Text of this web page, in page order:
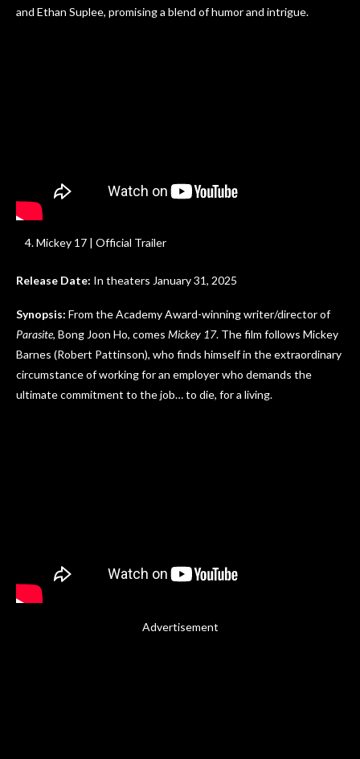
and Ethan Suplee, promising a blend of humor and intrigue.
Mickey 17 | Official Trailer
Release Date: In theaters January 31, 2025
Synopsis: From the Academy Award-winning writer/director of
Parasite, Bong Joon Ho, comes Mickey 17. The film follows Mickey
Barnes (Robert Pattinson), who finds himself in the extraordinary
circumstance of working for an employer who demands the
ultimate commitment to the job… to die, for a living.
Advertisement